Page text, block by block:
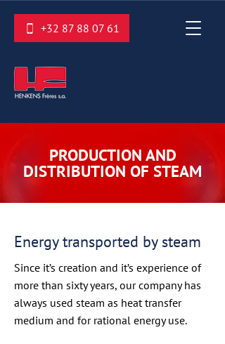
+32 87 88 07 61
PRODUCTION AND
DISTRIBUTION OF STEAM
Energy transported by steam
Since it’s creation and it’s experience of
more than sixty years, our company has
always used steam as heat transfer
medium and for rational energy use.